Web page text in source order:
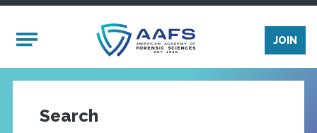
Mobile Menu
JOIN
Search